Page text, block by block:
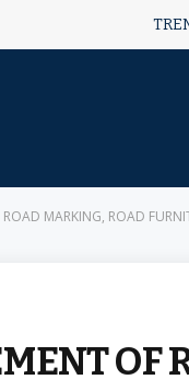
MARKING, ROAD
OF